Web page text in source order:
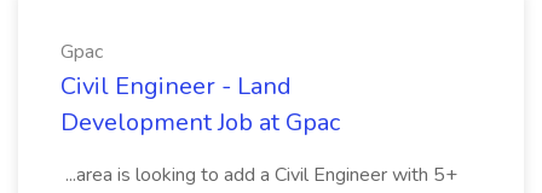
Gpac
Civil Engineer - Land
Development Job at Gpac
...area is looking to add a Civil Engineer with 5+